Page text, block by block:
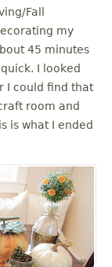
Fall
my
45 minutes
I looked
I could find that
room and
is what I ended